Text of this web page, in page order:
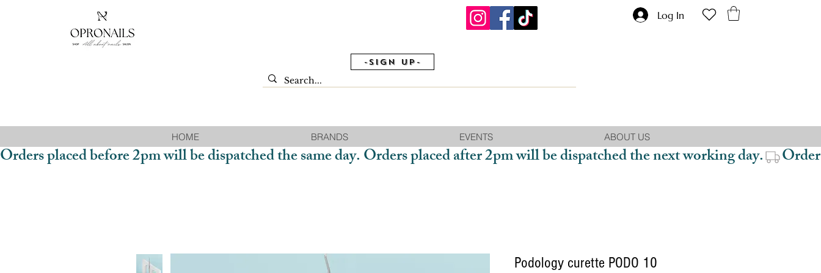
Log In
-Sign Up-
HOME BRANDS EVENTS ABOUT US
Orders placed before 2pm will be dispatched the same day. Orders placed after 2pm will be dispatched the next working day.
Podology curette PODO 10